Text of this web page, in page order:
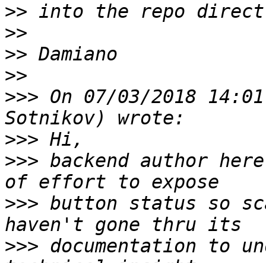
>>
>>
>>
>>
>>> On 07/03/2018
>>>
>>> backend author
>>> button status so
>>> documentation to